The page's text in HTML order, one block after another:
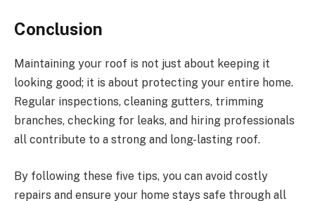
Conclusion
Maintaining your roof is not just about keeping it
looking good; it is about protecting your entire home.
Regular inspections, cleaning gutters, trimming
branches, checking for leaks, and hiring professionals
all contribute to a strong and long-lasting roof.
By following these five tips, you can avoid costly
repairs and ensure your home stays safe through all